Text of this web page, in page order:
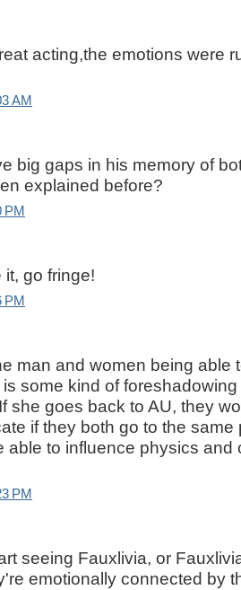
acting,the emotions were
AM
big gaps in his memory of
explained before?
PM
go fringe!
PM
man and women being able
some kind of
she goes back to AU, they
if they both go to the same
able to influence physics and
PM
seeing Fauxlivia, or
emotionally connected by